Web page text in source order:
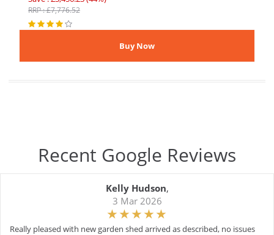
RRP : £7,776.52
Recent Google Reviews
Kelly Hudson,
3 Mar 2026
Really pleased with new garden shed arrived as described, no issues